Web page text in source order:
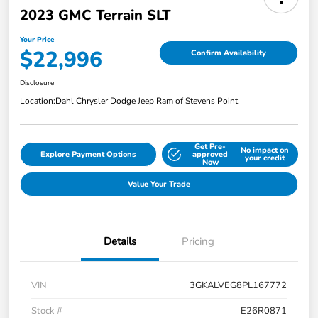
2023 GMC Terrain SLT
Your Price
$22,996 Confirm Availability
Disclosure
Location:Dahl Chrysler Dodge Jeep Ram of Stevens Point
Explore Payment Options
Get Pre-
approved
Now
No impact on
your credit
Value Your Trade
Details Pricing
VIN
3GKALVEG8PL167772
Stock #
E26R0871